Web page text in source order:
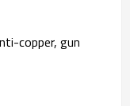
copper, gun